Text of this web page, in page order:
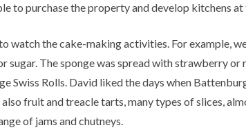
to purchase the property and develop kitchens at
the cake-making activities. For example,
sugar. The sponge was spread with strawberry or
Swiss Rolls. David liked the days when
fruit and treacle tarts, many types of slices,
of jams and chutneys.